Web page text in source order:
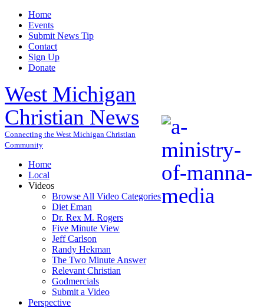
Home
Events
Submit News Tip
Contact
Sign Up
Donate
West Michigan
Christian News
Connecting the West Michigan Christian
Community
Home
Local
Videos
Browse All Video Categories
Diet Eman
Dr. Rex M. Rogers
Five Minute View
Jeff Carlson
Randy Hekman
The Two Minute Answer
Relevant Christian
Godmercials
Submit a Video
Perspective